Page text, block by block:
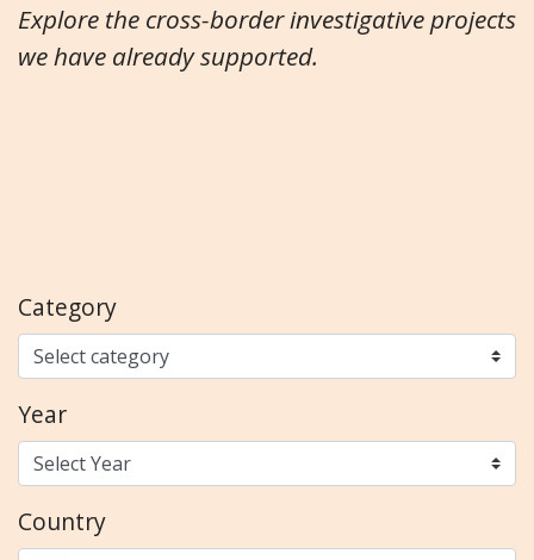
Explore the cross-border investigative projects
we have already supported.
Category
Year
Country